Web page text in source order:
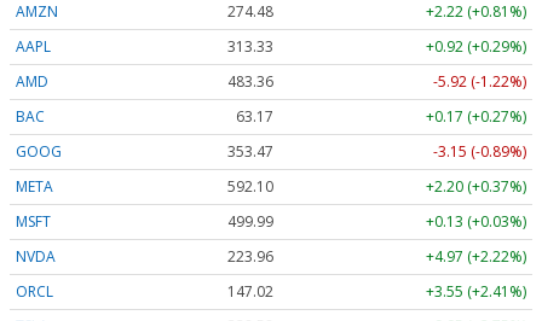
AMZN
274.48
+2.22 (+0.81%)
AAPL
313.33
+0.92 (+0.29%)
AMD
483.36
-5.92 (-1.22%)
BAC
63.17
+0.17 (+0.27%)
GOOG
353.47
-3.15 (-0.89%)
META
592.10
+2.20 (+0.37%)
MSFT
499.99
+0.13 (+0.03%)
NVDA
223.96
+4.97 (+2.22%)
ORCL
147.02
+3.55 (+2.41%)